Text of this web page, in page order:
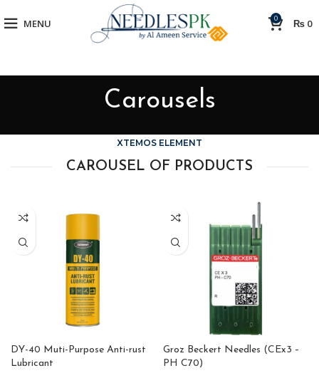
MENU 0 ₨ 0
Carousels
XTEMOS ELEMENT
CAROUSEL OF PRODUCTS
DY-40 Muti-Purpose Anti-rust
Lubricant
Groz Beckert Needles (CEx3 –
PH C70)